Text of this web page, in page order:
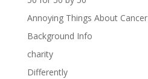
Annoying Things About Cancer
Background Info
charity
Differently